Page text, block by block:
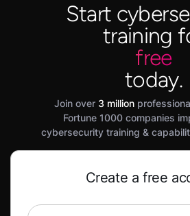
Start
training
free
today.
Join over 3 million
Fortune 1000 companies
cybersecurity training &
Create a free